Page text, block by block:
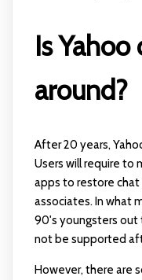
Is
around?
After 20 years,
Users will require to
apps to restore
associates. In what
90's youngsters out
not be supported
However, there are